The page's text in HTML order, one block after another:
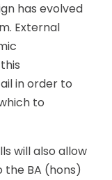
has evolved
External
in order to
to
will also allow
BA (hons)